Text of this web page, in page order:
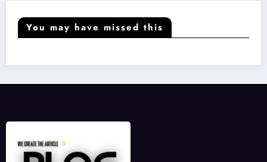
You may have missed this